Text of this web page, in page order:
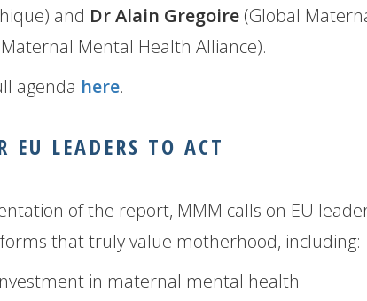
and Dr Alain Gregoire (Global
Mental Health Alliance).
agenda here.
EU LEADERS TO ACT
of the report, MMM calls on EU
that truly value motherhood, including:
in maternal mental health